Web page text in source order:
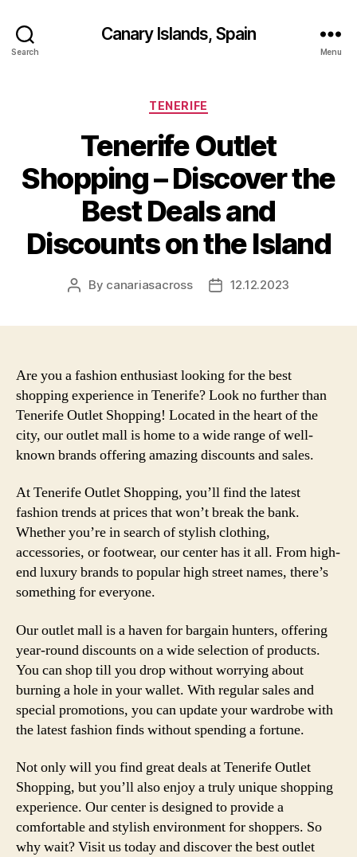
Search
Canary Islands, Spain
Menu
Categories
TENERIFE
Tenerife Outlet
Shopping – Discover the
Best Deals and
Discounts on the Island
Post
By canariasacross
Post12.12.2023
Are you a fashion enthusiast looking for the best
shopping experience in Tenerife? Look no further than
Tenerife Outlet Shopping! Located in the heart of the
city, our outlet mall is home to a wide range of well-
known brands offering amazing discounts and sales.
At Tenerife Outlet Shopping, you’ll find the latest
fashion trends at prices that won’t break the bank.
Whether you’re in search of stylish clothing,
accessories, or footwear, our center has it all. From high-
end luxury brands to popular high street names, there’s
something for everyone.
Our outlet mall is a haven for bargain hunters, offering
year-round discounts on a wide selection of products.
You can shop till you drop without worrying about
burning a hole in your wallet. With regular sales and
special promotions, you can update your wardrobe with
the latest fashion finds without spending a fortune.
Not only will you find great deals at Tenerife Outlet
Shopping, but you’ll also enjoy a truly unique shopping
experience. Our center is designed to provide a
comfortable and stylish environment for shoppers. So
why wait? Visit us today and discover the best outlet